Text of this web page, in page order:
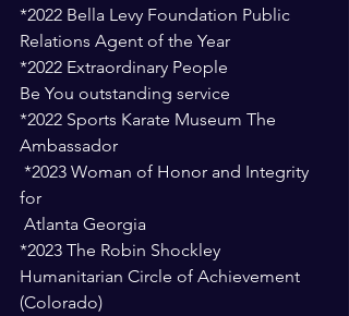
*2022 Bella Levy Foundation Public
Relations Agent of the Year
*2022 Extraordinary People
Be You outstanding service
*2022 Sports Karate Museum The
Ambassador
for
Atlanta Georgia
*2023 The Robin Shockley
Humanitarian Circle of Achievement
(Colorado)